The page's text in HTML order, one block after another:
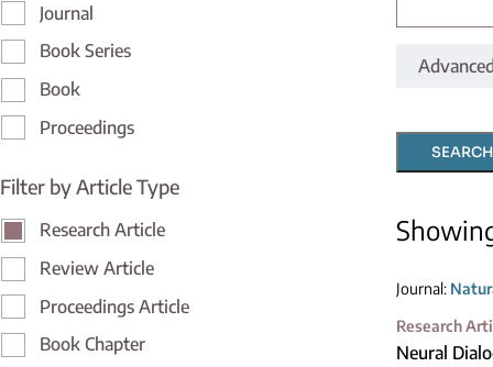
Journal
Book Series
Book
Proceedings
Filter by Article Type
Research Article
Review Article
Proceedings Article
Book Chapter
SEARCH
Journal:
Research
Neural